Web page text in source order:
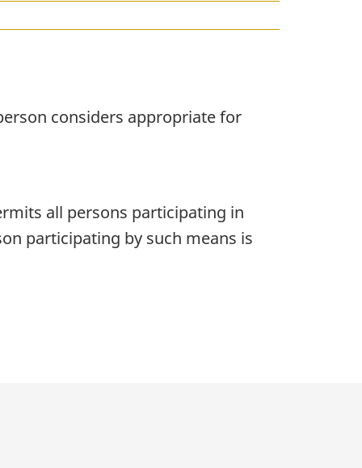
considers appropriate for
all persons participating in
participating by such means is